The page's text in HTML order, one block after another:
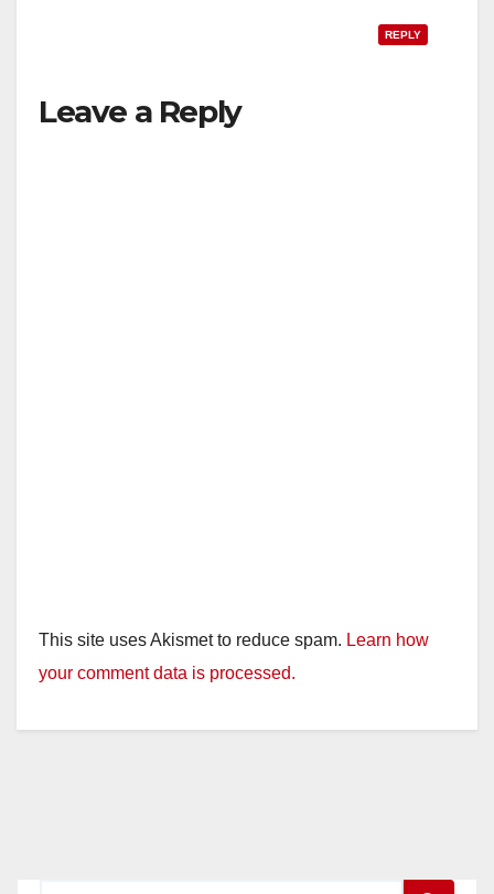
REPLY
Leave a Reply
This site uses Akismet to reduce spam. Learn how
your comment data is processed.